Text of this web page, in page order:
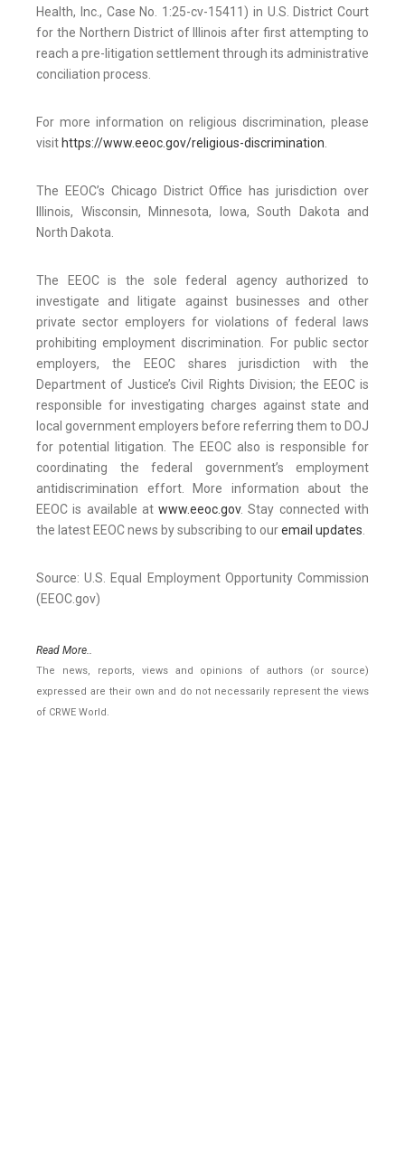
Health, Inc., Case No. 1:25-cv-15411) in U.S. District Court
for the Northern District of Illinois after first attempting to
reach a pre-litigation settlement through its administrative
conciliation process.
For more information on religious discrimination, please
visit https://www.eeoc.gov/religious-discrimination.
The EEOC’s Chicago District Office has jurisdiction over
Illinois, Wisconsin, Minnesota, Iowa, South Dakota and
North Dakota.
The EEOC is the sole federal agency authorized to
investigate and litigate against businesses and other
private sector employers for violations of federal laws
prohibiting employment discrimination. For public sector
employers, the EEOC shares jurisdiction with the
Department of Justice’s Civil Rights Division; the EEOC is
responsible for investigating charges against state and
local government employers before referring them to DOJ
for potential litigation. The EEOC also is responsible for
coordinating the federal government’s employment
antidiscrimination effort. More information about the
EEOC is available atwww.eeoc.gov. Stay connected with
the latest EEOC news by subscribing to ouremail updates.
Source: U.S. Equal Employment Opportunity Commission
(EEOC.gov)
Read More..
The news, reports, views and opinions of authors (or source)
expressed are their own and do not necessarily represent the views
of CRWE World.